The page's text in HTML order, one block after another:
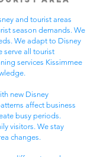
and tourist areas
season demands. We
We adapt to Disney
serve all tourist
services Kissimmee
new Disney
affect business
busy periods.
visitors. We stay
changes.